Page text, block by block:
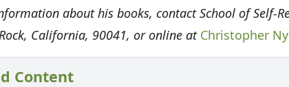
about his books, contact School of Self-
California, 90041, or online at Christopher
Content